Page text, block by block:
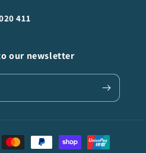
411
our newsletter